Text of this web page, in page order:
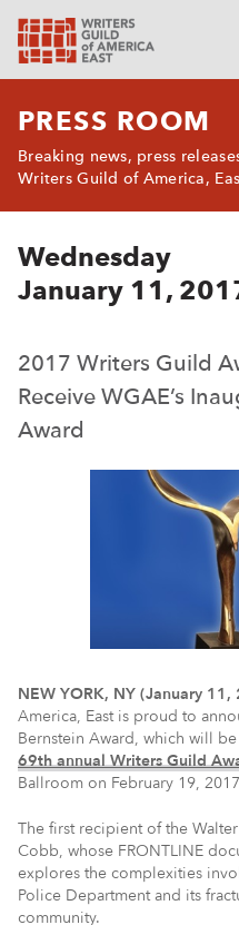
PRESS ROOM
Breaking news, press
Writers Guild of America,
Wednesday
January 11,
2017 Writers Guild
Receive WGAE’s
Award
NEW YORK, NY (January 11,
America, East is proud to
Bernstein Award, which will
69th annual Writers Guild
Ballroom on February 19,
The first recipient of the
Cobb, whose FRONTLINE
explores the complexities
Police Department and its
community.